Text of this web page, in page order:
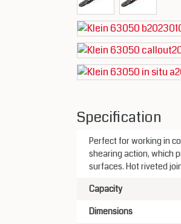
Specification
Perfect for working in
shearing action, which
surfaces. Hot riveted
Capacity
Dimensions